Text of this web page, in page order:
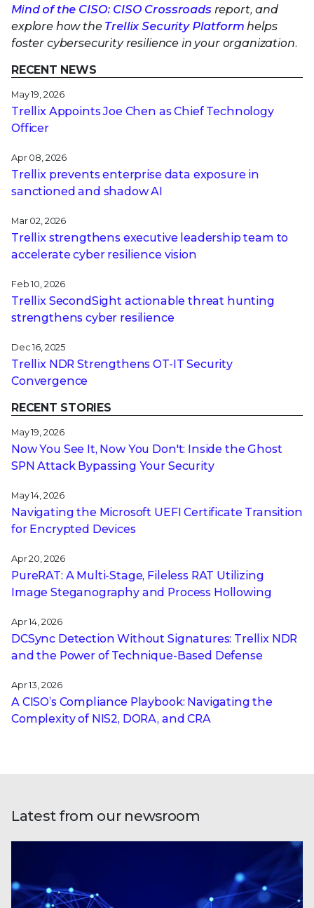
Mind of the CISO: CISO Crossroads report, and
explore how the Trellix Security Platform helps
foster cybersecurity resilience in your organization.
RECENT NEWS
May 19, 2026
Trellix Appoints Joe Chen as Chief Technology
Officer
Apr 08, 2026
Trellix prevents enterprise data exposure in
sanctioned and shadow AI
Mar 02, 2026
Trellix strengthens executive leadership team to
accelerate cyber resilience vision
Feb 10, 2026
Trellix SecondSight actionable threat hunting
strengthens cyber resilience
Dec 16, 2025
Trellix NDR Strengthens OT-IT Security
Convergence
RECENT STORIES
May 19, 2026
Now You See It, Now You Don't: Inside the Ghost
SPN Attack Bypassing Your Security
May 14, 2026
Navigating the Microsoft UEFI Certificate Transition
for Encrypted Devices
Apr 20, 2026
PureRAT: A Multi-Stage, Fileless RAT Utilizing
Image Steganography and Process Hollowing
Apr 14, 2026
DCSync Detection Without Signatures: Trellix NDR
and the Power of Technique-Based Defense
Apr 13, 2026
A CISO’s Compliance Playbook: Navigating the
Complexity of NIS2, DORA, and CRA
Latest from our newsroom